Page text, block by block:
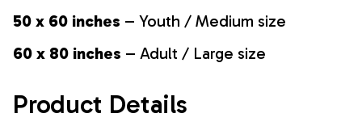
50 x 60 inches – Youth / Medium size
60 x 80 inches – Adult / Large size
Product Details